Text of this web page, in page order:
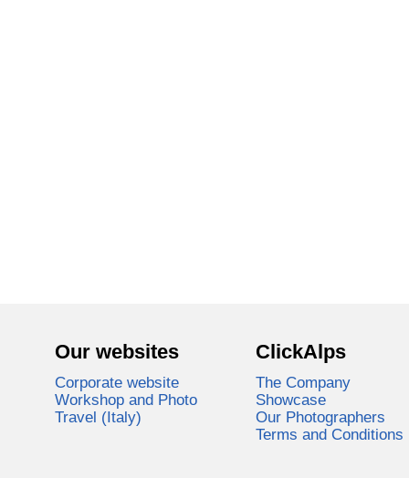
Our websites
Corporate website
Workshop and Photo
Travel (Italy)
ClickAlps
The Company
Showcase
Our Photographers
Terms and Conditions